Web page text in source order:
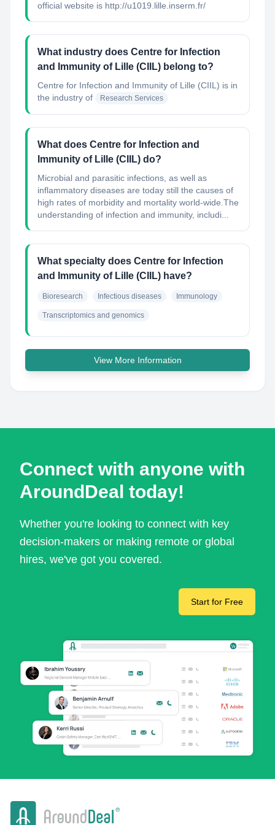
official website is http://u1019.lille.inserm.fr/
What industry does Centre for Infection
and Immunity of Lille (CIIL) belong to?
Centre for Infection and Immunity of Lille (CIIL) is in
the industry of
Research Services
What does Centre for Infection and
Immunity of Lille (CIIL) do?
Microbial and parasitic infections, as well as
inflammatory diseases are today still the causes of
high rates of morbidity and mortality world-wide.The
understanding of infection and immunity, includi...
What specialty does Centre for Infection
and Immunity of Lille (CIIL) have?
Bioresearch Infectious diseases Immunology
Transcriptomics and genomics
View More Information
Connect with anyone with
AroundDeal today!
Whether you're looking to connect with key
decision-makers or making remote or global
hires, we've got you covered.
Start for Free